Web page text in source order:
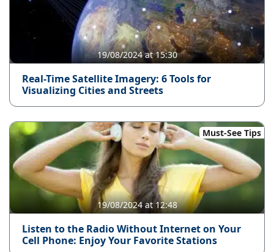
19/08/2024 at 15:30
Real-Time Satellite Imagery: 6 Tools for
Visualizing Cities and Streets
Must-See Tips
19/08/2024 at 12:48
Listen to the Radio Without Internet on Your
Cell Phone: Enjoy Your Favorite Stations